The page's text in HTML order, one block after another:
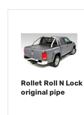
Rollet Roll N
original pipe